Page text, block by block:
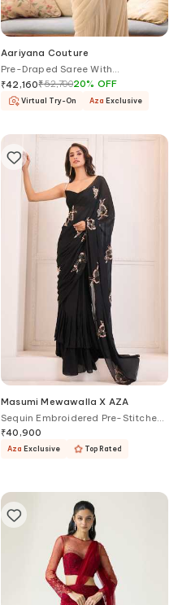
Aariyana Couture
Pre-Draped Saree With
Embroidered Halter Blouse
₹42,160₹52,70020% OFF
Virtual Try-On Aza Exclusive
Masumi Mewawalla X AZA
Sequin Embroidered Pre-Stitched
Saree With Blouse
₹40,900
Aza Exclusive Top Rated